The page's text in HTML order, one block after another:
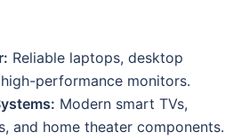
Reliable laptops, desktop
performance monitors.
Modern smart TVs,
and home theater components.